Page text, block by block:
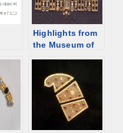
Highlights from
the Museum of